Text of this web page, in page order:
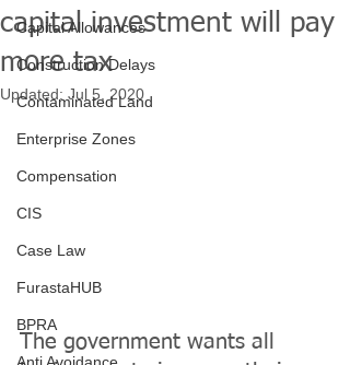
Capital Allowances
Construction Delays
Contaminated Land
Enterprise Zones
Compensation
CIS
Case Law
FurastaHUB
BPRA
capital investment will pay
more tax
Updated: Jul 5, 2020
The government wants all